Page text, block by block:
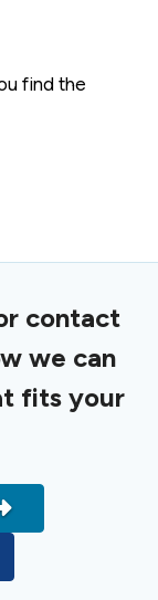
find the
contact
we can
fits your